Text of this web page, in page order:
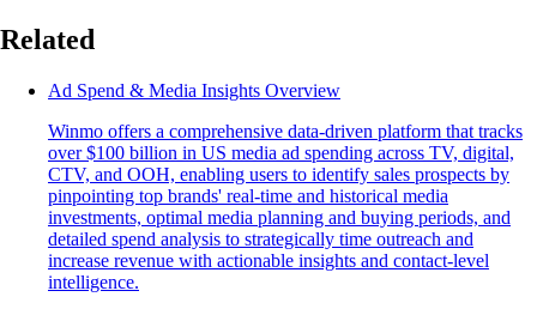
Related
Ad Spend & Media Insights Overview
Winmo offers a comprehensive data-driven platform that tracks
over $100 billion in US media ad spending across TV, digital,
CTV, and OOH, enabling users to identify sales prospects by
pinpointing top brands' real-time and historical media
investments, optimal media planning and buying periods, and
detailed spend analysis to strategically time outreach and
increase revenue with actionable insights and contact-level
intelligence.